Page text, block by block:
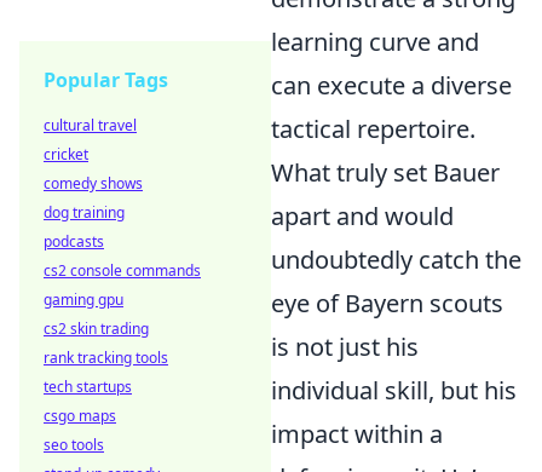
learning curve and
can execute a diverse
tactical repertoire.
What truly set Bauer
apart and would
undoubtedly catch the
eye of Bayern scouts
is not just his
individual skill, but his
impact within a
Popular Tags
cultural travel
cricket
comedy shows
dog training
podcasts
cs2 console commands
gaming gpu
cs2 skin trading
rank tracking tools
tech startups
csgo maps
seo tools